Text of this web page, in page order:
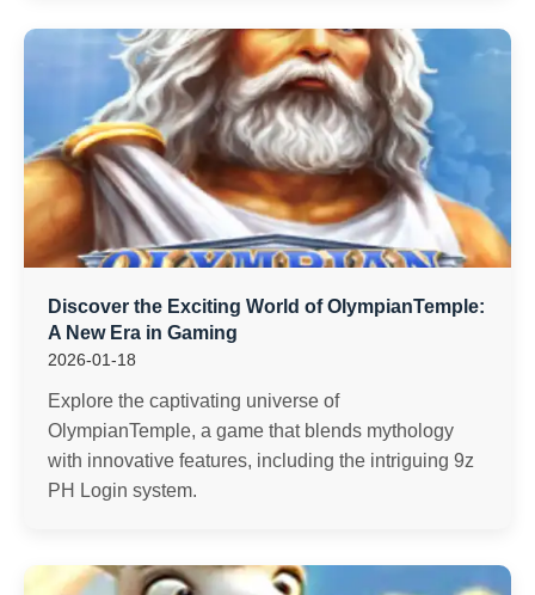
Discover the Exciting World of OlympianTemple:
A New Era in Gaming
2026-01-18
Explore the captivating universe of
OlympianTemple, a game that blends mythology
with innovative features, including the intriguing 9z
PH Login system.